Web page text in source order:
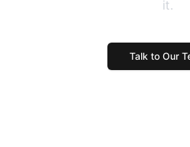
it.
Talk to Our